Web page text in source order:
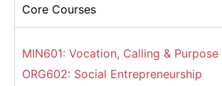
Core Courses
MIN601: Vocation, Calling &
ORG602: Social Entrepreneurship